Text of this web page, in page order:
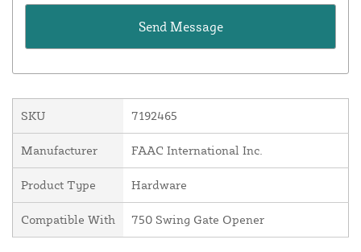
SKU 7192465
Manufacturer FAAC International Inc.
Product Type Hardware
Compatible With 750 Swing Gate Opener